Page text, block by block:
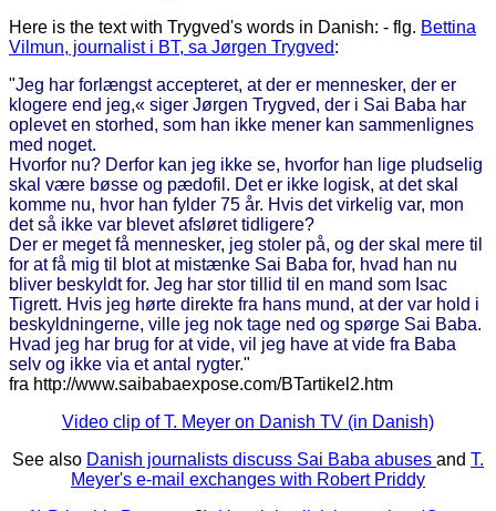
Here is the text with Trygved's words in Danish: - flg. Bettina
Vilmun, journalist i BT, sa Jørgen Trygved:
"Jeg har forlængst accepteret, at der er mennesker, der er
klogere end jeg,« siger Jørgen Trygved, der i Sai Baba har
oplevet en storhed, som han ikke mener kan sammenlignes
med noget.
Hvorfor nu? Derfor kan jeg ikke se, hvorfor han lige pludselig
skal være bøsse og pædofil. Det er ikke logisk, at det skal
komme nu, hvor han fylder 75 år. Hvis det virkelig var, mon
det så ikke var blevet afsløret tidligere?
Der er meget få mennesker, jeg stoler på, og der skal mere til
for at få mig til blot at mistænke Sai Baba for, hvad han nu
bliver beskyldt for. Jeg har stor tillid til en mand som Isac
Tigrett. Hvis jeg hørte direkte fra hans mund, at der var hold i
beskyldningerne, ville jeg nok tage ned og spørge Sai Baba.
Hvad jeg har brug for at vide, vil jeg have at vide fra Baba
selv og ikke via et antal rygter."
fra http://www.saibabaexpose.com/BTartikel2.htm
Video clip of T. Meyer on Danish TV (in Danish)
See also Danish journalists discuss Sai Baba abuses and T.
Meyer's e-mail exchanges with Robert Priddy